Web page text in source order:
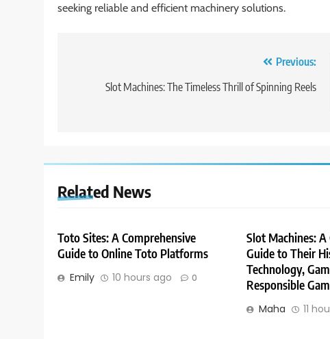
seeking reliable and efficient machinery solutions.
navigation
Previous:
Slot Machines: The Timeless Thrill of Spinning Reels
Related News
Toto Sites: A Comprehensive
Guide to Online Toto Platforms
Emily 10 hours ago 0
Slot Machines:
Guide to Their
Technology,
Responsible
Maha 11